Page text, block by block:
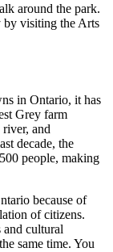
around the park.
by visiting the Arts
in Ontario, it has
Grey farm
and
decade, the
people, making
because of
of citizens.
and cultural
same time. You